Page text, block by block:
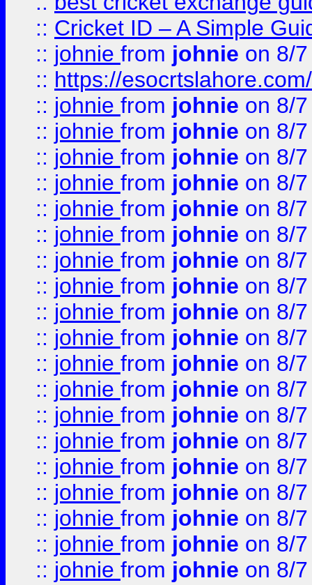
:: Cricket ID – A Simple
:: johnie from johnie on 8/
:: https://esocrtslahore.com/
:: johnie from johnie on 8/
:: johnie from johnie on 8/
:: johnie from johnie on 8/
:: johnie from johnie on 8/
:: johnie from johnie on 8/
:: johnie from johnie on 8/
:: johnie from johnie on 8/
:: johnie from johnie on 8/
:: johnie from johnie on 8/
:: johnie from johnie on 8/
:: johnie from johnie on 8/
:: johnie from johnie on 8/
:: johnie from johnie on 8/
:: johnie from johnie on 8/
:: johnie from johnie on 8/
:: johnie from johnie on 8/
:: johnie from johnie on 8/
:: johnie from johnie on 8/
:: johnie from johnie on 8/